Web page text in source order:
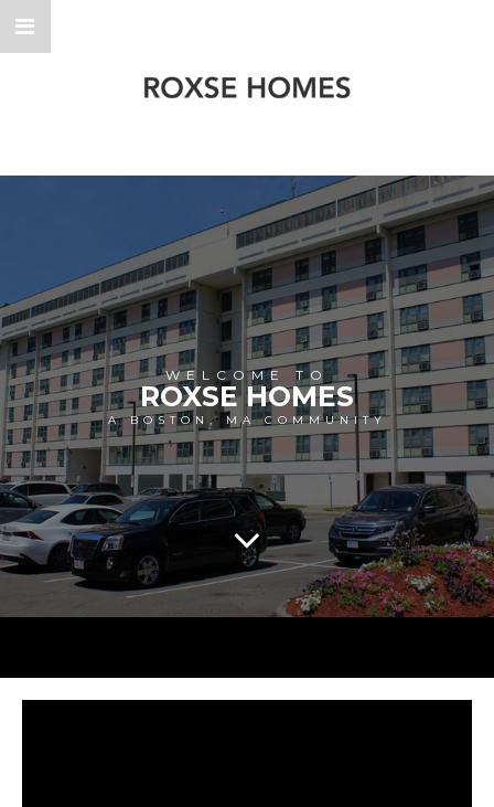
WELCOME TO
ROXSE HOMES
A BOSTON, MA COMMUNITY